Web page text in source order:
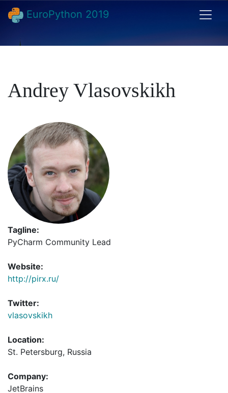
EuroPython 2019
Andrey Vlasovskikh
Tagline:
PyCharm Community Lead
Website:
http://pirx.ru/
Twitter:
vlasovskikh
Location:
St. Petersburg, Russia
Company:
JetBrains